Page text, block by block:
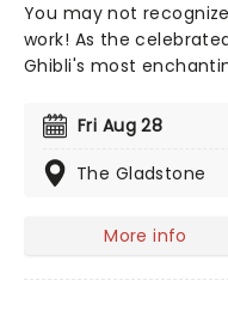
You may not
work! As the
Ghibli's most
European classical,
electronic and
wonderful worlds of
Presented by fever,
raft of Hisaishi's best
accomplished string
Fri Aug 28
The Gladstone
More info